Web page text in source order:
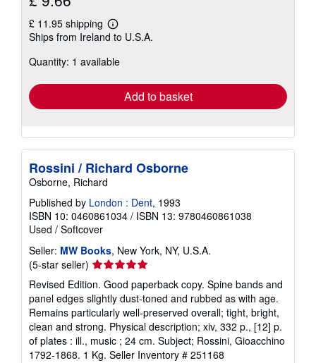
£ 11.95 shipping
Learn
more
shipping
Ships from Ireland to U.S.A.
Quantity: 1 available
Add to basket
Rossini / Richard Osborne
Osborne, Richard
Published by London : Dent, 1993
ISBN 10: 0460861034 / ISBN 13: 9780460861038
Used / Softcover
Seller: MW Books, New York, NY, U.S.A.
(5-star seller) Seller
rating
5
out
of
5
stars
Revised Edition. Good paperback copy. Spine bands and
panel edges slightly dust-toned and rubbed as with age.
Remains particularly well-preserved overall; tight, bright,
clean and strong. Physical description; xiv, 332 p., [12] p.
of plates : ill., music ; 24 cm. Subject; Rossini, Gioacchino
1792-1868. 1 Kg. Seller Inventory # 251168